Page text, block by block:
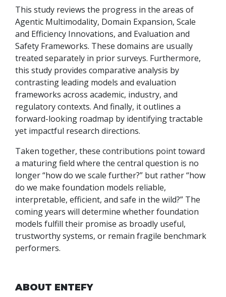
This study reviews the progress in the areas of
Agentic Multimodality, Domain Expansion, Scale
and Efficiency Innovations, and Evaluation and
Safety Frameworks. These domains are usually
treated separately in prior surveys. Furthermore,
this study provides comparative analysis by
contrasting leading models and evaluation
frameworks across academic, industry, and
regulatory contexts. And finally, it outlines a
forward-looking roadmap by identifying tractable
yet impactful research directions.
Taken together, these contributions point toward
a maturing field where the central question is no
longer “how do we scale further?” but rather “how
do we make foundation models reliable,
interpretable, efficient, and safe in the wild?” The
coming years will determine whether foundation
models fulfill their promise as broadly useful,
trustworthy systems, or remain fragile benchmark
performers.
ABOUT ENTEFY